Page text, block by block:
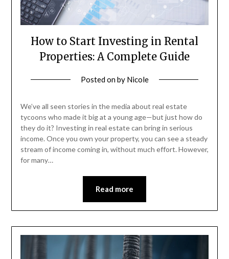
How to Start Investing in Rental
Properties: A Complete Guide
Posted onby Nicole
We’ve all seen stories in the media about real estate
tycoons who made it big at a young age—but just how do
they do it? Investing in real estate can bring in serious
income. Once you own your property, you can see a steady
stream of income coming in, without much effort. However,
for many…
Read more